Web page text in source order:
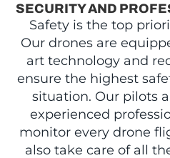
SECURITY AND
Safety is the top
Our drones are
art technology and
ensure the highest
situation. Our pilots
experienced
monitor every drone
also take care of all